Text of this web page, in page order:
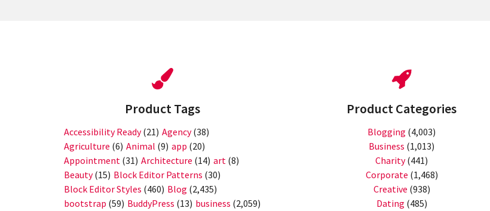
Product Tags
Accessibility Ready(21) Agency(38)
Agriculture (6) Animal (9) app (20)
Appointment (31) Architecture (14) art (8)
Beauty(15) Block Editor Patterns (30)
Block Editor Styles (460) Blog (2,435)
bootstrap (59) BuddyPress (13) business (2,059)
Product Categories
Blogging (4,003)
Business (1,013)
Charity(441)
Corporate (1,468)
Creative (938)
Dating (485)